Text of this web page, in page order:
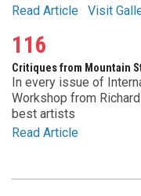
Read Article
Visit
116
Critiques from Mountain
In every issue of
Workshop from
best artists
Read Article